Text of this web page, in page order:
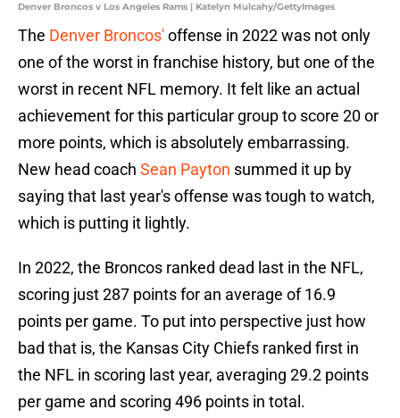
Denver Broncos v Los Angeles Rams | Katelyn Mulcahy/GettyImages
The Denver Broncos'offense in 2022 was not only
one of the worst in franchise history, but one of the
worst in recent NFL memory. It felt like an actual
achievement for this particular group to score 20 or
more points, which is absolutely embarrassing.
New head coach Sean Payton summed it up by
saying that last year's offense was tough to watch,
which is putting it lightly.
In 2022, the Broncos ranked dead last in the NFL,
scoring just 287 points for an average of 16.9
points per game. To put into perspective just how
bad that is, the Kansas City Chiefs ranked first in
the NFL in scoring last year, averaging 29.2 points
per game and scoring 496 points in total.